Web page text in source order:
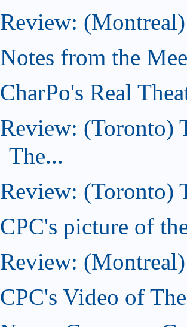
Review:
Notes from the
CharPo's Real
Review: (Toronto)
The...
Review: (Toronto)
CPC's picture of
Review:
CPC's Video of